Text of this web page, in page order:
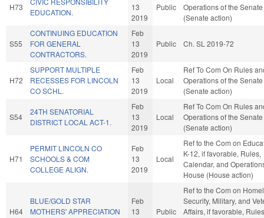
H73
EDUCATION.
13
2019
Public
Operations of the Senate
(Senate action)
S55
CONTINUING EDUCATION
FOR GENERAL
CONTRACTORS.
Feb
13
2019
Public Ch. SL 2019-72
H72
SUPPORT MULTIPLE
RECESSES FOR LINCOLN
CO SCHL.
Feb
13
2019
Local
Ref To Com On Rules
Operations of the Senate
(Senate action)
S54
24TH SENATORIAL
DISTRICT LOCAL ACT-1.
Feb
13
2019
Local
Ref To Com On Rules
Operations of the Senate
(Senate action)
H71
PERMIT LINCOLN CO
SCHOOLS & COM
COLLEGE ALIGN.
Feb
13
2019
Local
Ref to the Com on
K-12, if favorable, Rules,
Calendar, and
House (House action)
H64
BLUE/GOLD STAR
MOTHERS' APPRECIATION
Feb
13
Public
Ref to the Com on
Security, Military, and
Affairs, if favorable,